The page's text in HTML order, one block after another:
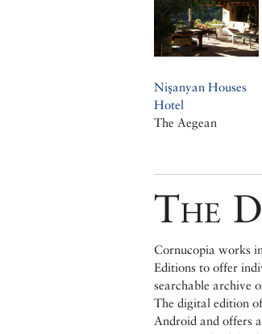
Nişanyan Houses
Hotel
The Aegean
The
Cornucopia works
Editions to offer
searchable archive
The digital edition
Android and offers